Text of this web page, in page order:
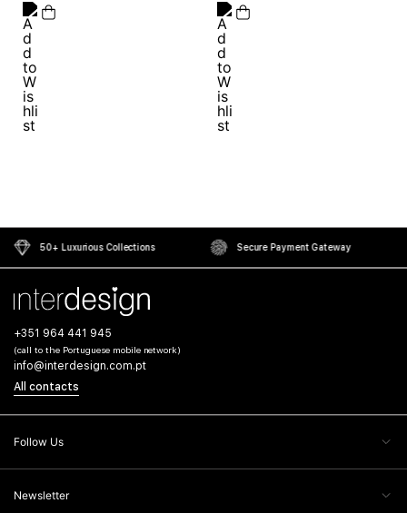
50+ Luxurious Collections Secure Payment Gateway
+351 964 441 945
(call to the Portuguese mobile network)
info@interdesign.com.pt
All contacts
Follow Us
Newsletter